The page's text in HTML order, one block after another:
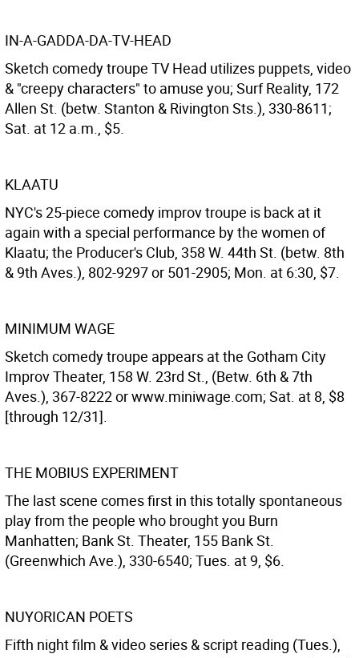
IN-A-GADDA-DA-TV-HEAD
Sketch comedy troupe TV Head utilizes puppets, video
& "creepy characters" to amuse you; Surf Reality, 172
Allen St. (betw. Stanton & Rivington Sts.), 330-8611;
Sat. at 12 a.m., $5.
KLAATU
NYC's 25-piece comedy improv troupe is back at it
again with a special performance by the women of
Klaatu; the Producer's Club, 358 W. 44th St. (betw. 8th
& 9th Aves.), 802-9297 or 501-2905; Mon. at 6:30, $7.
MINIMUM WAGE
Sketch comedy troupe appears at the Gotham City
Improv Theater, 158 W. 23rd St., (Betw. 6th & 7th
Aves.), 367-8222 or www.miniwage.com; Sat. at 8, $8
[through 12/31].
THE MOBIUS EXPERIMENT
The last scene comes first in this totally spontaneous
play from the people who brought you Burn
Manhatten; Bank St. Theater, 155 Bank St.
(Greenwhich Ave.), 330-6540; Tues. at 9, $6.
NUYORICAN POETS
Fifth night film & video series & script reading (Tues.),